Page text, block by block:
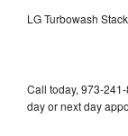
LG Turbowash
Call today, 973-
day or next day